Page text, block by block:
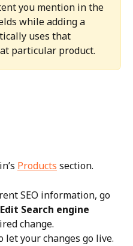
you mention in the
while adding a
uses that
particular product.
Products section.
SEO information, go
Edit Search engine
change.
let your changes go live.